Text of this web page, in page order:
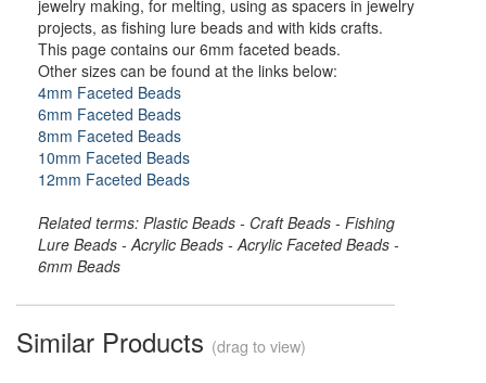
jewelry making, for melting, using as spacers in jewelry
projects, as fishing lure beads and with kids crafts.
This page contains our 6mm faceted beads.
Other sizes can be found at the links below:
4mm Faceted Beads
6mm Faceted Beads
8mm Faceted Beads
10mm Faceted Beads
12mm Faceted Beads
Related terms: Plastic Beads - Craft Beads - Fishing
Lure Beads - Acrylic Beads - Acrylic Faceted Beads -
6mm Beads
Similar Products (drag to view)